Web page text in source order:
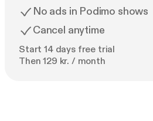
No ads in Podimo shows
Cancel anytime
Start 14 days free trial
Then 129 kr. / month